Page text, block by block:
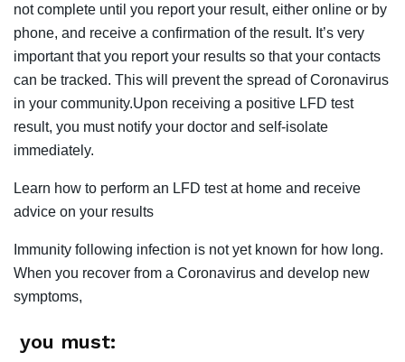
not complete until you report your result, either online or by
phone, and receive a confirmation of the result. It’s very
important that you report your results so that your contacts
can be tracked. This will prevent the spread of Coronavirus
in your community.Upon receiving a positive LFD test
result, you must notify your doctor and self-isolate
immediately.
Learn how to perform an LFD test at home and receive
advice on your results
Immunity following infection is not yet known for how long.
When you recover from a Coronavirus and develop new
symptoms,
you must: